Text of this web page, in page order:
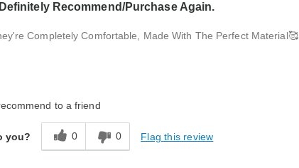
Recommend/Purchase Again.
Completely Comfortable, Made With The Perfect Material🥰
to a friend
you? 0 0 Flag this review